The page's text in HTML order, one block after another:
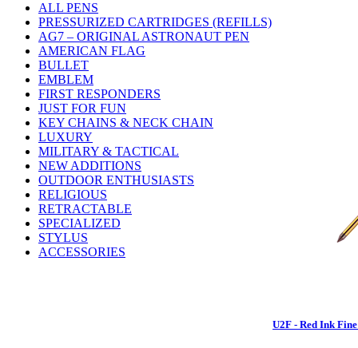
ALL PENS
PRESSURIZED CARTRIDGES (REFILLS)
AG7 – ORIGINAL ASTRONAUT PEN
AMERICAN FLAG
BULLET
EMBLEM
FIRST RESPONDERS
JUST FOR FUN
KEY CHAINS & NECK CHAIN
LUXURY
MILITARY & TACTICAL
NEW ADDITIONS
OUTDOOR ENTHUSIASTS
RELIGIOUS
RETRACTABLE
SPECIALIZED
STYLUS
ACCESSORIES
U2F - Red Ink